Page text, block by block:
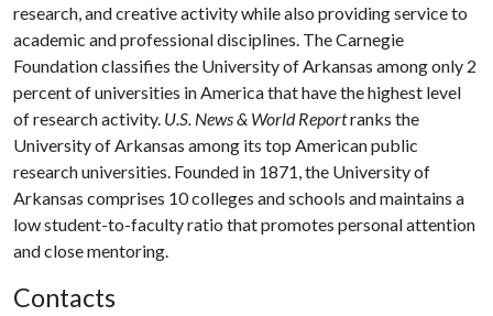
research, and creative activity while also providing service to
academic and professional disciplines. The Carnegie
Foundation classifies the University of Arkansas among only 2
percent of universities in America that have the highest level
of research activity. U.S. News & World Reportranks the
University of Arkansas among its top American public
research universities. Founded in 1871, the University of
Arkansas comprises 10 colleges and schools and maintains a
low student-to-faculty ratio that promotes personal attention
and close mentoring.
Contacts